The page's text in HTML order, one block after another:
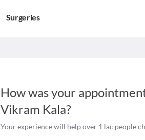
Surgeries
How was your
Vikram Kala?
Your experience will help over 1 lac people